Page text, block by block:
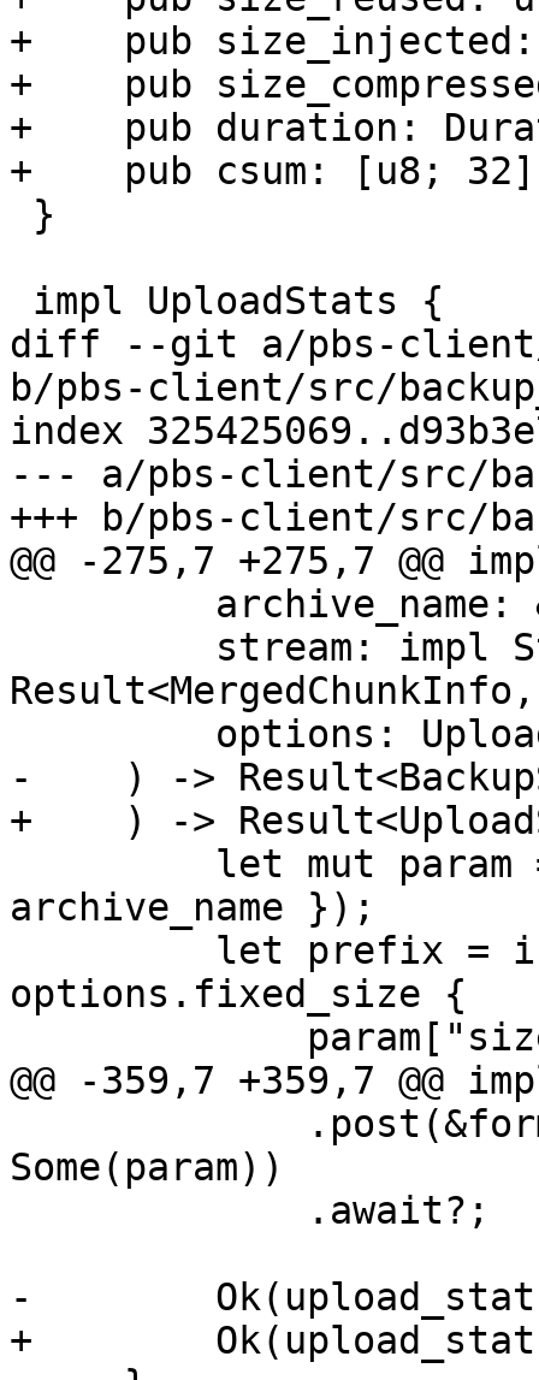
+    pub
+    pub
+    pub duration:
+    pub csum: [u8;
diff --git a/pbs-client/
b/pbs-client/src/
index
--- a/pbs-client/src/
+++ b/pbs-client/src/
@@ -275,7 +275,7 @@
-    ) ->
+    ) ->
archive_name });
options.fixed_size {
@@ -359,7 +359,7 @@
Some(param))
-
+